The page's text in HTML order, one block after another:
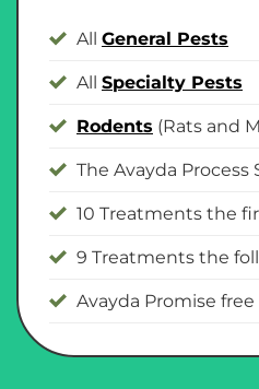
All General Pests
All Specialty Pests
Rodents (Rats and
The Avayda Process
10 Treatments the
9 Treatments the
Avayda Promise